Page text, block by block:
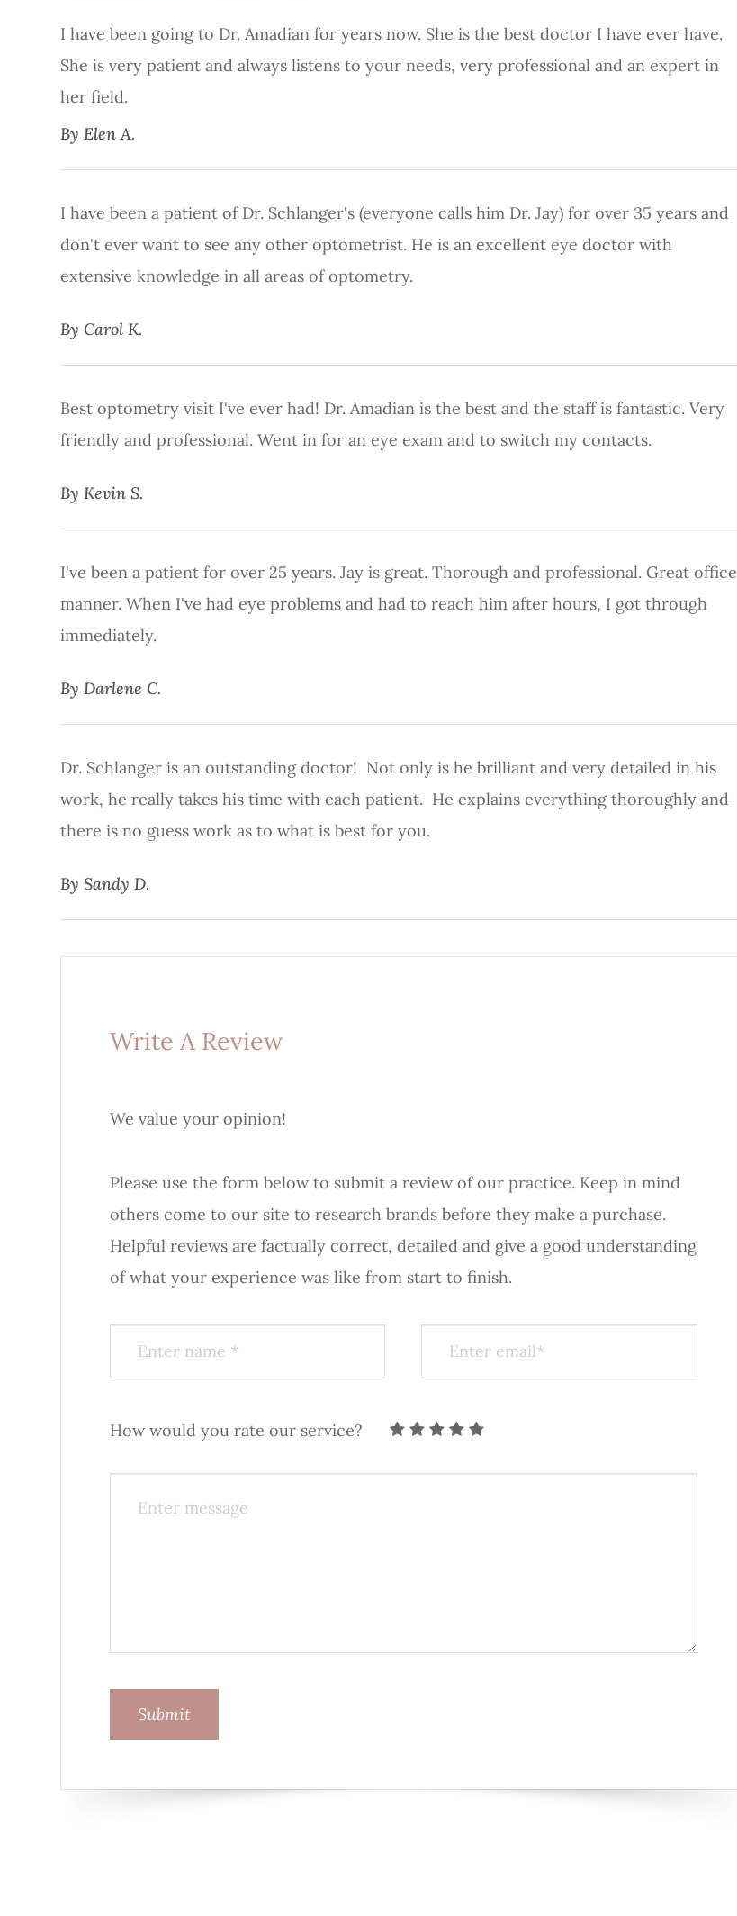
I have been going to Dr. Amadian for years now. She is the best doctor I have ever have.
She is very patient and always listens to your needs, very professional and an expert in
her field.​​​​​​​
​​​​​​​By Elen A.​​​​​​​
I have been a patient of Dr. Schlanger's (everyone calls him Dr. Jay) for over 35 years and
don't ever want to see any other optometrist. He is an excellent eye doctor with
extensive knowledge in all areas of optometry.
​​​​​​​By Carol K.​​​​​​​
Best optometry visit I've ever had! Dr. Amadian is the best and the staff is fantastic. Very
friendly and professional. Went in for an eye exam and to switch my contacts.
​​​​​​​By Kevin S.​​​​​​​
I've been a patient for over 25 years. Jay is great. Thorough and professional. Great office
manner. When I've had eye problems and had to reach him after hours, I got through
immediately.
​​​​​​​By Darlene C.​​​​​​​
Dr. Schlanger is an outstanding doctor! Not only is he brilliant and very detailed in his
work, he really takes his time with each patient. He explains everything thoroughly and
there is no guess work as to what is best for you.
​​​​​​​By Sandy D.​​​​​​​
Write A Review
We value your opinion!
Please use the form below to submit a review of our practice. ​​​​​​​Keep in mind
others come to our site to research brands before they make a purchase.
Helpful reviews are factually correct, detailed and give a good understanding
of what your experience was like from start to finish.​​​​​​​​​​​​​​
How would you rate our service?